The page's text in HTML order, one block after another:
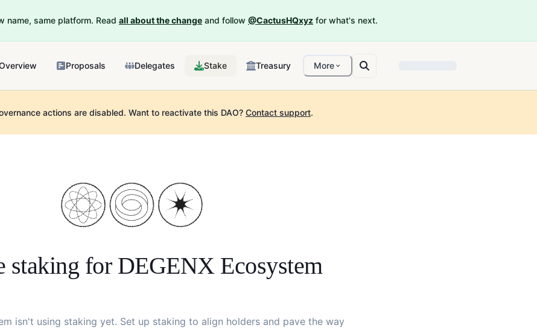
name, same platform. Read all about the change and follow @CactusHQxyz for what's next.
Proposals Delegates Stake Treasury More
actions are disabled. Want to reactivate this DAO? Contact support.
staking for DEGENX Ecosystem
isn't using staking yet. Set up staking to align holders and pave the way